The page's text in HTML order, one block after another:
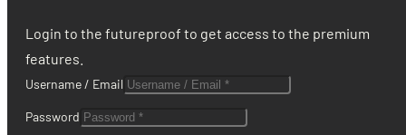
Login to the futureproof to get access to the premium
features.
Username / Email
Password